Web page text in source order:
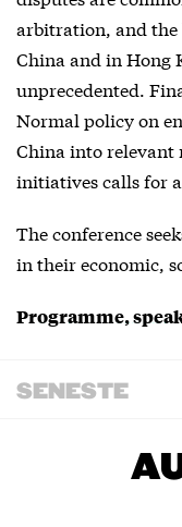
arbitration, and
China and in Hong
unprecedented.
Normal policy on
China into
initiatives calls for
The conference
in their economic,
Programme,
SENESTE